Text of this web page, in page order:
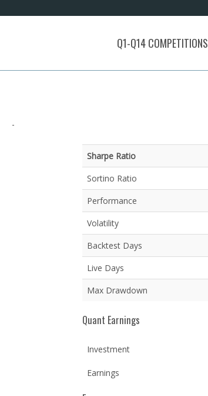
Q1-Q14 COMPETITIONS
-
Sharpe Ratio
Sortino Ratio
Performance
Volatility
Backtest Days
Live Days
Max Drawdown
Quant Earnings
Investment
Earnings